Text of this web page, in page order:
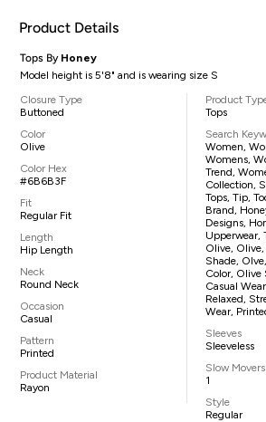
Product Details
Tops By Honey
Model height is 5'8" and is wearing size S
Closure Type
Buttoned
Color
Olive
Color Hex
#6B6B3F
Fit
Regular Fit
Length
Hip Length
Neck
Round Neck
Occasion
Casual
Pattern
Printed
Product Material
Rayon
Product
Tops
Search
Women,
Womens,
Trend,
Collection,
Tops, Tip,
Brand,
Designs,
Upperwear,
Olive,
Shade,
Color, Olive
Casual
Relaxed,
Wear,
Sleeves
Sleeveless
Slow Movers
1
Style
Regular